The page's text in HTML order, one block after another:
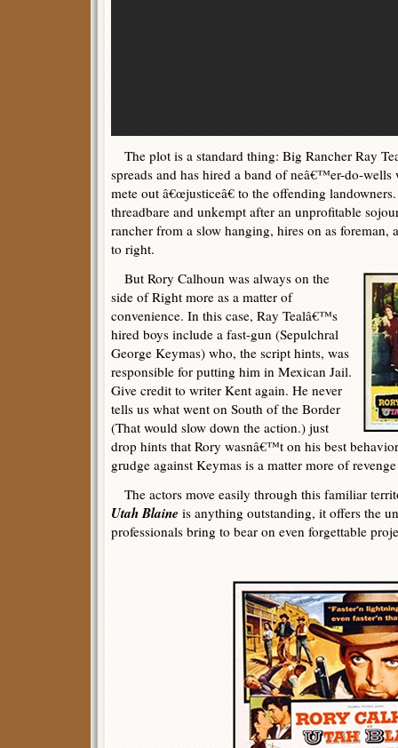
The plot is a standard thing: Big Rancher Ray
spreads and has hired a band of neâ€™er-do-wells
mete out â€œjusticeâ€ to the offending
threadbare and unkempt after an unprofitable
rancher from a slow hanging, hires on as foreman,
to right.
But Rory Calhoun was always on the
side of Right more as a matter of
convenience. In this case, Ray Tealâ€™s
hired boys include a fast-gun (Sepulchral
George Keymas) who, the script hints, was
responsible for putting him in Mexican Jail.
Give credit to writer Kent again. He never
tells us what went on South of the Border
(That would slow down the action.) just
drop hints that Rory wasnâ€™t on his best
grudge against Keymas is a matter more of
The actors move easily through this familiar
Utah Blaine is anything outstanding, it offers the
professionals bring to bear on even forgettable